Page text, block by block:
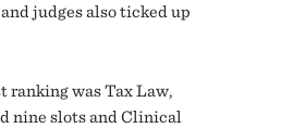
judges also ticked up
ranking was Tax Law,
nine slots and Clinical